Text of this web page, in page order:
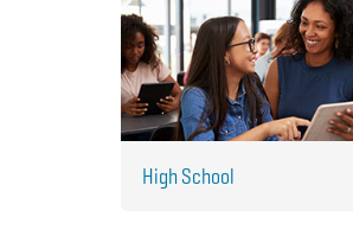
High School